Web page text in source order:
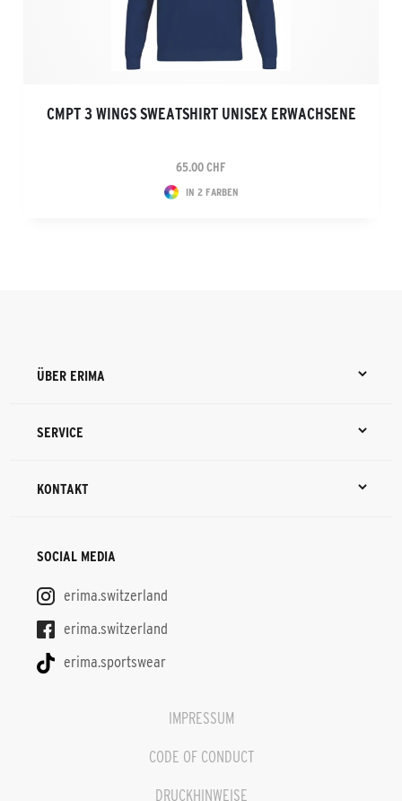
CMPT 3 WINGS SWEATSHIRT UNISEX ERWACHSENE
65.00 CHF
IN 2 FARBEN
ÜBER ERIMA
SERVICE
KONTAKT
SOCIAL MEDIA
erima.switzerland
erima.switzerland
erima.sportswear
IMPRESSUM
CODE OF CONDUCT
DRUCKHINWEISE